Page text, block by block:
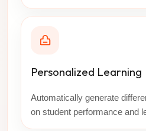
Personalized Learning
Automatically generate
on student performance and